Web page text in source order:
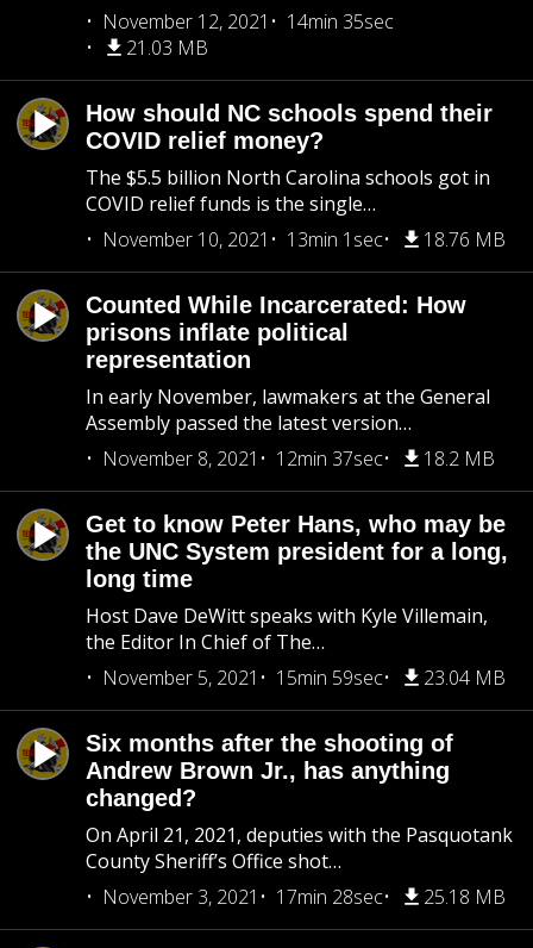
November 12, 2021
14min 35sec
21.03 MB
How should NC schools spend their
COVID relief money?
The $5.5 billion North Carolina schools got in
COVID relief funds is the single…
November 10, 2021
13min 1sec 18.76 MB
Counted While Incarcerated: How
prisons inflate political
representation
In early November, lawmakers at the General
Assembly passed the latest version…
November 8, 2021
12min 37sec 18.2 MB
Get to know Peter Hans, who may be
the UNC System president for a long,
long time
Host Dave DeWitt speaks with Kyle Villemain,
the Editor In Chief of The…
November 5, 2021
15min 59sec 23.04 MB
Six months after the shooting of
Andrew Brown Jr., has anything
changed?
On April 21, 2021, deputies with the Pasquotank
County Sheriff’s Office shot…
November 3, 2021
17min 28sec 25.18 MB